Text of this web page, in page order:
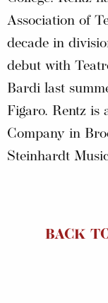
Association of
decade in
debut with
Bardi last
Figaro. Rentz is
Company in
Steinhardt
BACK